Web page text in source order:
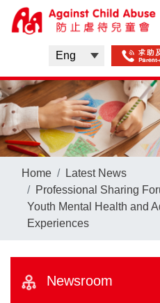
Home
Latest News
Professional Sharing
Youth Mental Health and
Experiences
Newsroom